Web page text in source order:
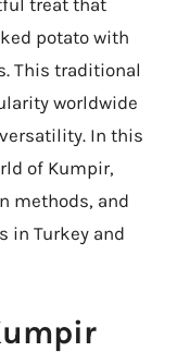
potato with
This traditional
worldwide
In this
of Kumpir,
methods, and
in Turkey and